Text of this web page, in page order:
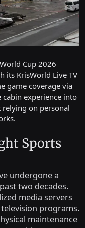
Cup 2026
its KrisWorld Live TV
game coverage via
experience into
on personal
Sports
undergone a
two decades.
media servers
programs.
maintenance